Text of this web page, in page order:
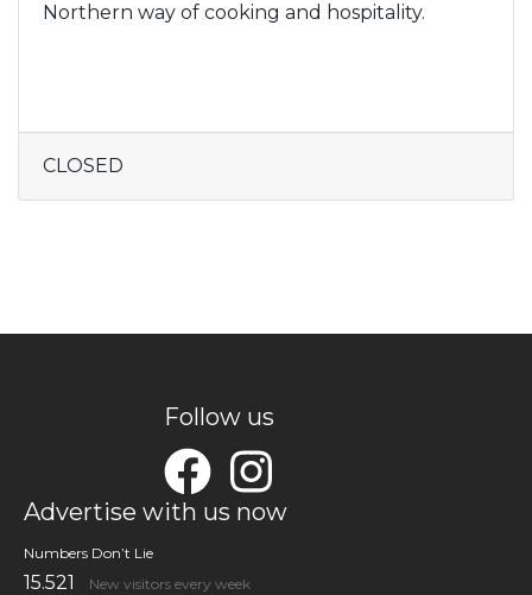
Northern way of cooking and hospitality.
CLOSED
Follow us
Advertise with us now
Numbers Don’t Lie
15.521 New visitors every week